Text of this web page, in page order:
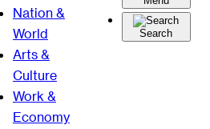
Nation &
World
Arts &
Culture
Work &
Economy
Search